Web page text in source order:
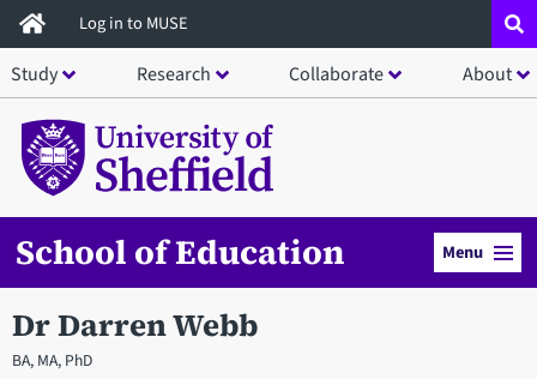
Skip
to
main
content
Log in to MUSE
Study Research Collaborate About
School of Education Menu
Dr Darren Webb
BA, MA, PhD